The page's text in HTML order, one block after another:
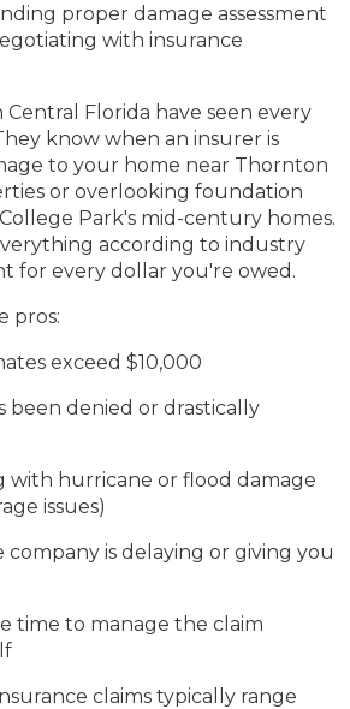
proper damage assessment
with insurance
Florida have seen every
know when an insurer is
to your home near Thornton
or overlooking foundation
Park's mid-century homes.
according to industry
for every dollar you're owed.
pros:
exceed $10,000
denied or drastically
hurricane or flood damage
issues)
is delaying or giving you
to manage the claim
claims typically range